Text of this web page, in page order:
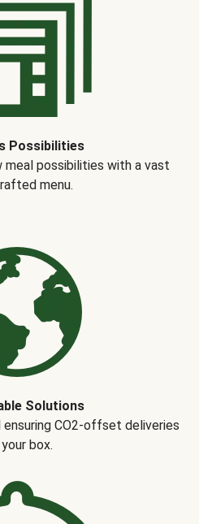
Possibilities
meal possibilities with a vast
menu.
Solutions
CO2-offset deliveries
box.